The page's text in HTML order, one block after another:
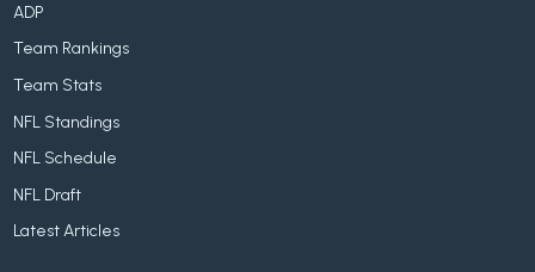
ADP
Team Rankings
Team Stats
NFL Standings
NFL Schedule
NFL Draft
Latest Articles